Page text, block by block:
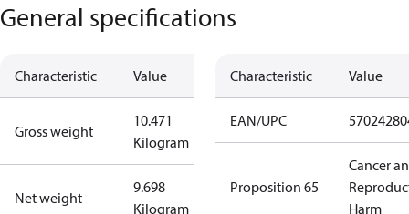
General specifications
Characteristic Value
Gross weight
10.471
Kilogram
Net weight
9.698
Kilogram
Characteristic Value
EAN/UPC
Proposition 65
Cancer
Harm